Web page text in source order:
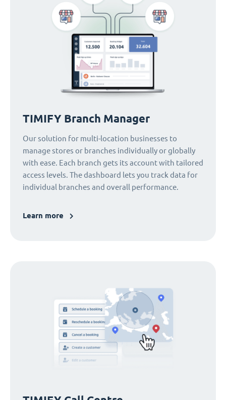
TIMIFY Branch Manager
Our solution for multi-location businesses to
manage stores or branches individually or globally
with ease. Each branch gets its account with tailored
access levels. The dashboard lets you track data for
individual branches and overall performance.
Learn more